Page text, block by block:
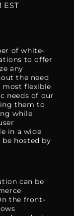
EST
of white-
to offer
any
the need
flexible
needs of our
them to
while
in a wide
be hosted by
can be
the front-